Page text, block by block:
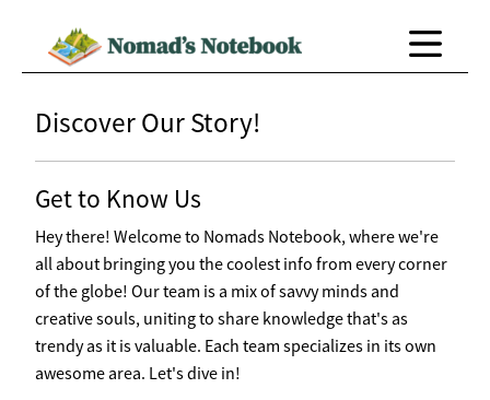
Discover Our Story!
Get to Know Us
Hey there! Welcome to Nomads Notebook, where we're
all about bringing you the coolest info from every corner
of the globe! Our team is a mix of savvy minds and
creative souls, uniting to share knowledge that's as
trendy as it is valuable. Each team specializes in its own
awesome area. Let's dive in!